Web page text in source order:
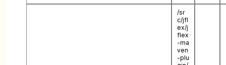
/sr
c/jfl
ex/j
flex
-ma
ven
-plu